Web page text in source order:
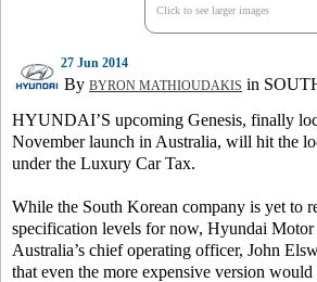
Click to see larger images
27 Jun 2014
By BYRON MATHIOUDAKIS in
HYUNDAI’S upcoming Genesis, finally
November launch in Australia, will hit the
under the Luxury Car Tax.
While the South Korean company is yet to
specification levels for now, Hyundai
Australia’s chief operating officer, John
that even the more expensive version